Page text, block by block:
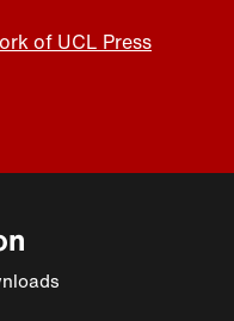
of UCL Press